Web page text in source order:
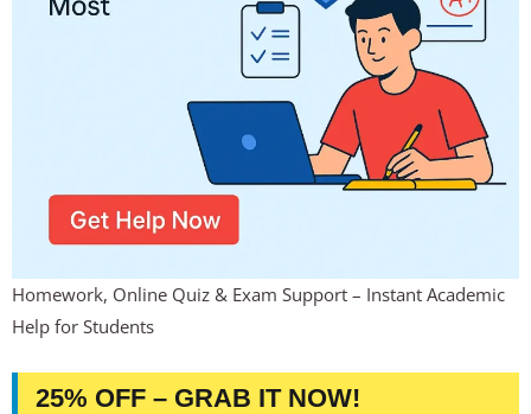
Homework, Online Quiz & Exam Support – Instant Academic
Help for Students
25% OFF – GRAB IT NOW!